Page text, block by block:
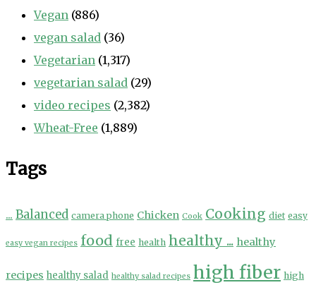
Vegan (886)
vegan salad (36)
Vegetarian (1,317)
vegetarian salad (29)
video recipes (2,382)
Wheat-Free (1,889)
Tags
... Balanced camera phone Chicken Cook Cooking diet easy
easy vegan recipes food free health healthy ... healthy
recipes healthy salad healthy salad recipes high fiber high